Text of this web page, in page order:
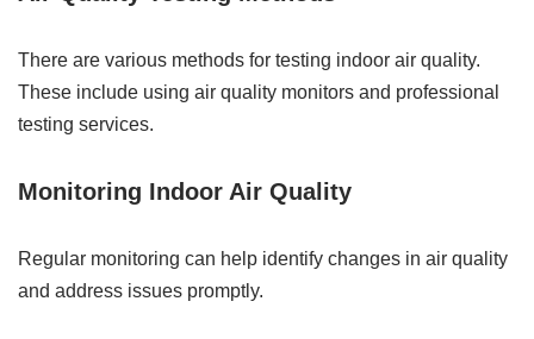
There are various methods for testing indoor air quality.
These include using air quality monitors and professional
testing services.
Monitoring Indoor Air Quality
Regular monitoring can help identify changes in air quality
and address issues promptly.